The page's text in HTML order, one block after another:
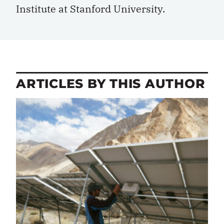
Institute at Stanford University.
ARTICLES BY THIS AUTHOR